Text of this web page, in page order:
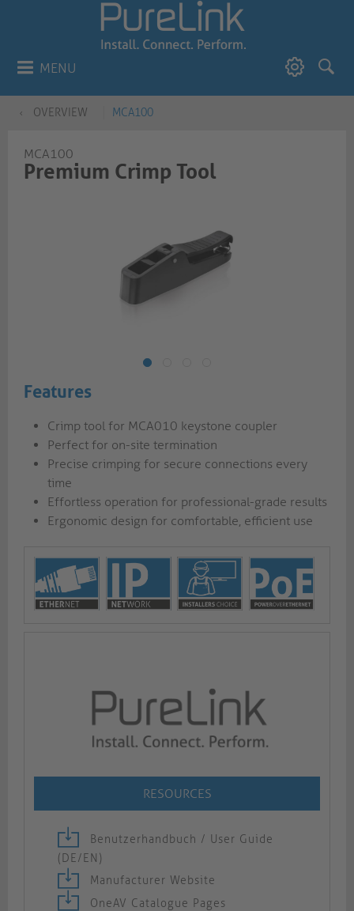
MENU
OVERVIEW MCA100
MCA100
Premium Crimp Tool
Features
Crimp tool for MCA010 keystone coupler
Perfect for on-site termination
Precise crimping for secure connections every
time
Effortless operation for professional-grade results
Ergonomic design for comfortable, efficient use
RESOURCES
Benutzerhandbuch / User Guide
(DE/EN)
Manufacturer Website
OneAV Catalogue Pages